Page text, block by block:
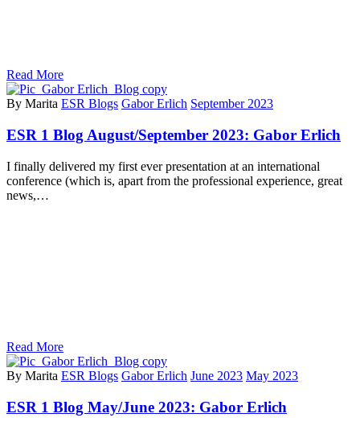
Read More
By Marita ESR Blogs Gabor Erlich September 2023
ESR 1 Blog August/September 2023: Gabor Erlich
I finally delivered my first ever presentation at an international
conference (which is, apart from the professional experience, great
news,…
Read More
By Marita ESR Blogs Gabor Erlich June 2023 May 2023
ESR 1 Blog May/June 2023: Gabor Erlich